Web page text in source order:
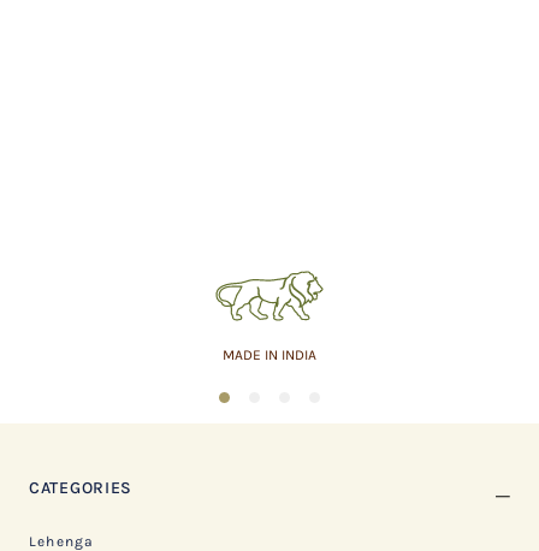
MADE IN INDIA
1
CATEGORIES
Lehenga